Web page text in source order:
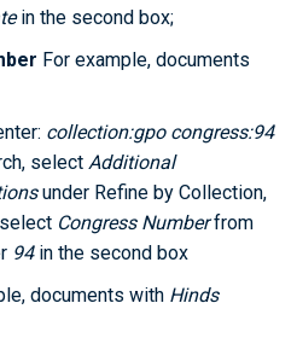
in the second box;
For example, documents
collection:gpo congress:94
select Additional
under Refine by Collection,
Congress Numberfrom
94in the second box
documents with Hinds